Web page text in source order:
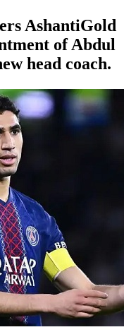
AshantiGold
of Abdul
head coach.